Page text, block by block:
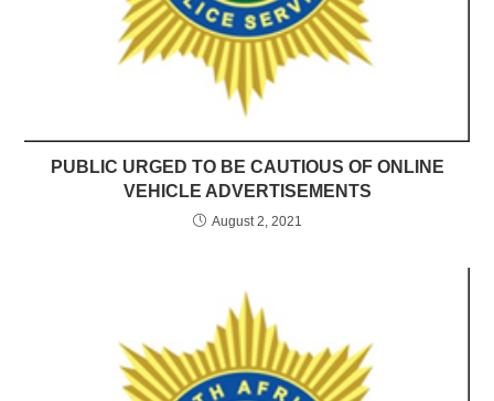
PUBLIC URGED TO BE CAUTIOUS OF ONLINE
VEHICLE ADVERTISEMENTS
August 2, 2021